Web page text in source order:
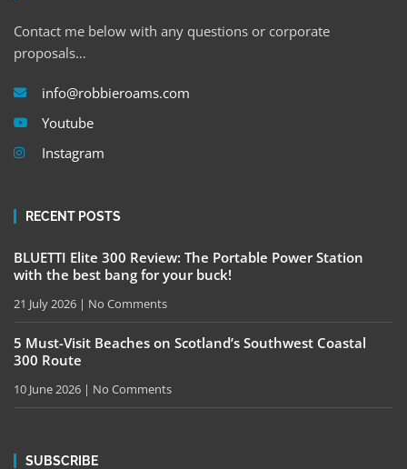
Contact me below with any questions or corporate
proposals…
info@robbieroams.com
Youtube
Instagram
RECENT POSTS
BLUETTI Elite 300 Review: The Portable Power Station
with the best bang for your buck!
21 July 2026 No Comments
5 Must-Visit Beaches on Scotland’s Southwest Coastal
300 Route
10 June 2026 No Comments
SUBSCRIBE